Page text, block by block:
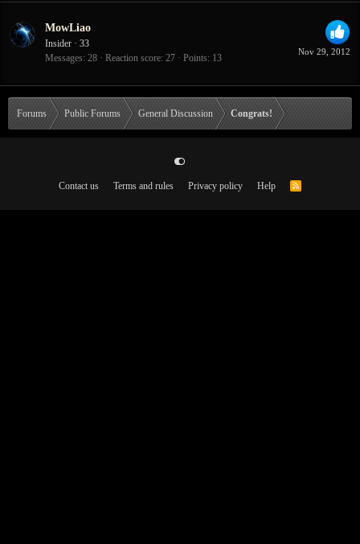
Nov 29, 2012
MowLiao
Insider · 33
Messages 28 Reaction score 27 Points 13
Forums Public Forums General Discussion Congrats!
Contact us Terms and rules Privacy policy Help
R